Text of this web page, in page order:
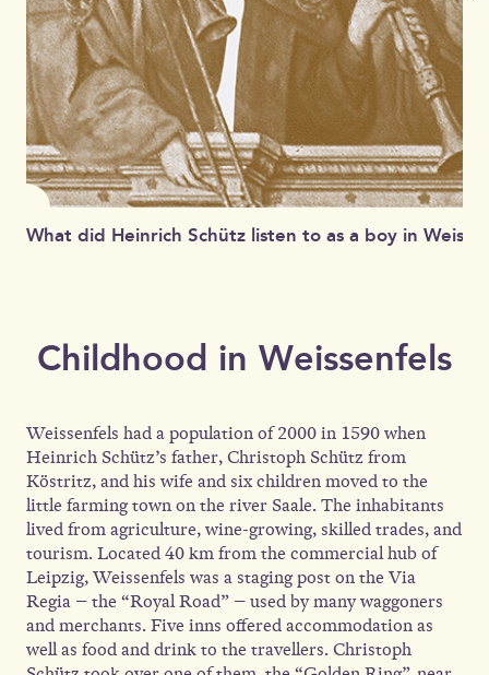
What did Heinrich Schütz listen to as a boy in
Childhood in Weissenfels
Weissenfels had a population of 2000 in 1590 when
Heinrich Schütz’s father, Christoph Schütz from
Köstritz, and his wife and six children moved to the
little farming town on the river Saale. The inhabitants
lived from agriculture, wine-growing, skilled trades, and
tourism. Located 40 km from the commercial hub of
Leipzig, Weissenfels was a staging post on the Via
Regia – the “Royal Road” – used by many waggoners
and merchants. Five inns offered accommodation as
well as food and drink to the travellers. Christoph